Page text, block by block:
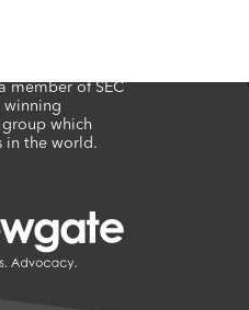
member of SEC
winning
which
in the world.